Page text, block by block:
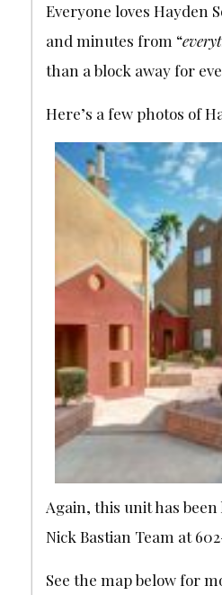
Everyone loves Hayden
and minutes from “
than a block away for
Here’s a few photos of
Again, this unit has
Nick Bastian Team at
See the map below for